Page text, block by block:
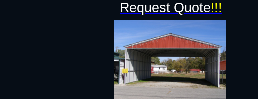
Request Quote!!!